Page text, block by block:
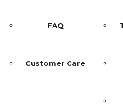
FAQ
Customer Care